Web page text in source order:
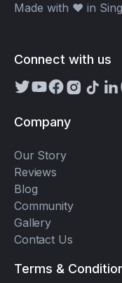
Made with ❤️ in
Connect with us
Company
Our Story
Reviews
Blog
Community
Gallery
Contact Us
Terms &